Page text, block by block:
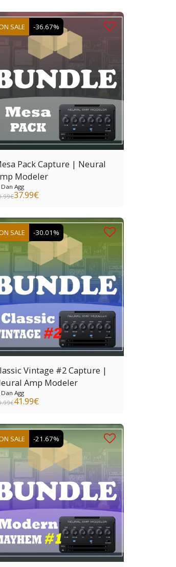
SALE -36.67%
Pack Capture | Neural
Modeler
Dan Agg
€37.99€
SALE -30.01%
Vintage #2 Capture |
Amp Modeler
Dan Agg
€41.99€
SALE -21.67%